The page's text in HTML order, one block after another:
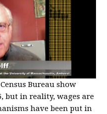
Bureau show
but in reality, wages are
have been put in